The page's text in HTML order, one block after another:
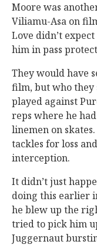
Moore was
Viliamu-Asa on
Love didn’t
him in pass
They would have
film, but who they
played against
reps where he
linemen on
tackles for loss
interception.
It didn’t just
doing this earlier
he blew up the
tried to pick him
Juggernaut